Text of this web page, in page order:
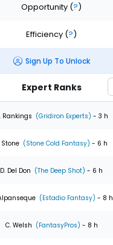
Opportunity (?)
Efficiency (?)
Sign Up To Unlock
Expert Ranks
Rankings (Gridiron Experts) - 3 h
Stone (Stone Cold Fantasy) - 6 h
D. Del Don (The Deep Shot) - 6 h
(Estadio Fantasy) - 8 h
C. Welsh (FantasyPros) - 8 h